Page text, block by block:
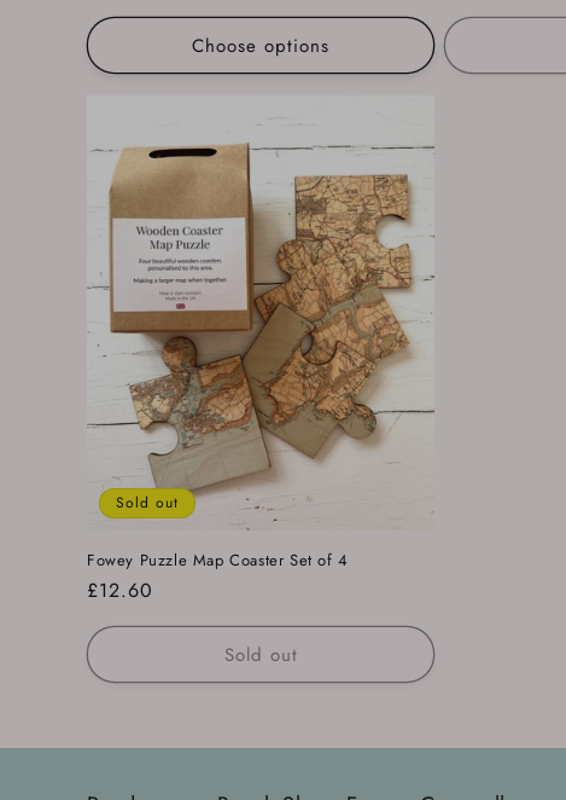
price
price
Choose options
Sold out
Fowey Puzzle Map Coaster Set of 4
Regular
price
£12.60
Sold out